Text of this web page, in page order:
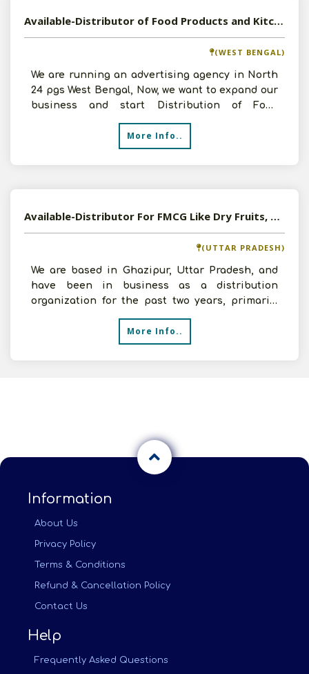
Available-Distributor of Food Products and Kitchen Appliances in Kolkata, West Bengal
(WEST BENGAL)
We are running an advertising agency in North
24 pgs West Bengal, Now, we want to expand our
business and start Distribution of Food
Products and Kitc
More Info..
Available-Distributor For FMCG Like Dry Fruits, Baked Items, Beverages & Snacks In Ghazipur
(UTTAR PRADESH)
We are based in Ghazipur, Uttar Pradesh, and
have been in business as a distribution
organization for the past two years, primarily
dealing with FMCG.
More Info..
Information
About Us
Privacy Policy
Terms & Conditions
Refund & Cancellation Policy
Contact Us
Help
Frequently Asked Questions